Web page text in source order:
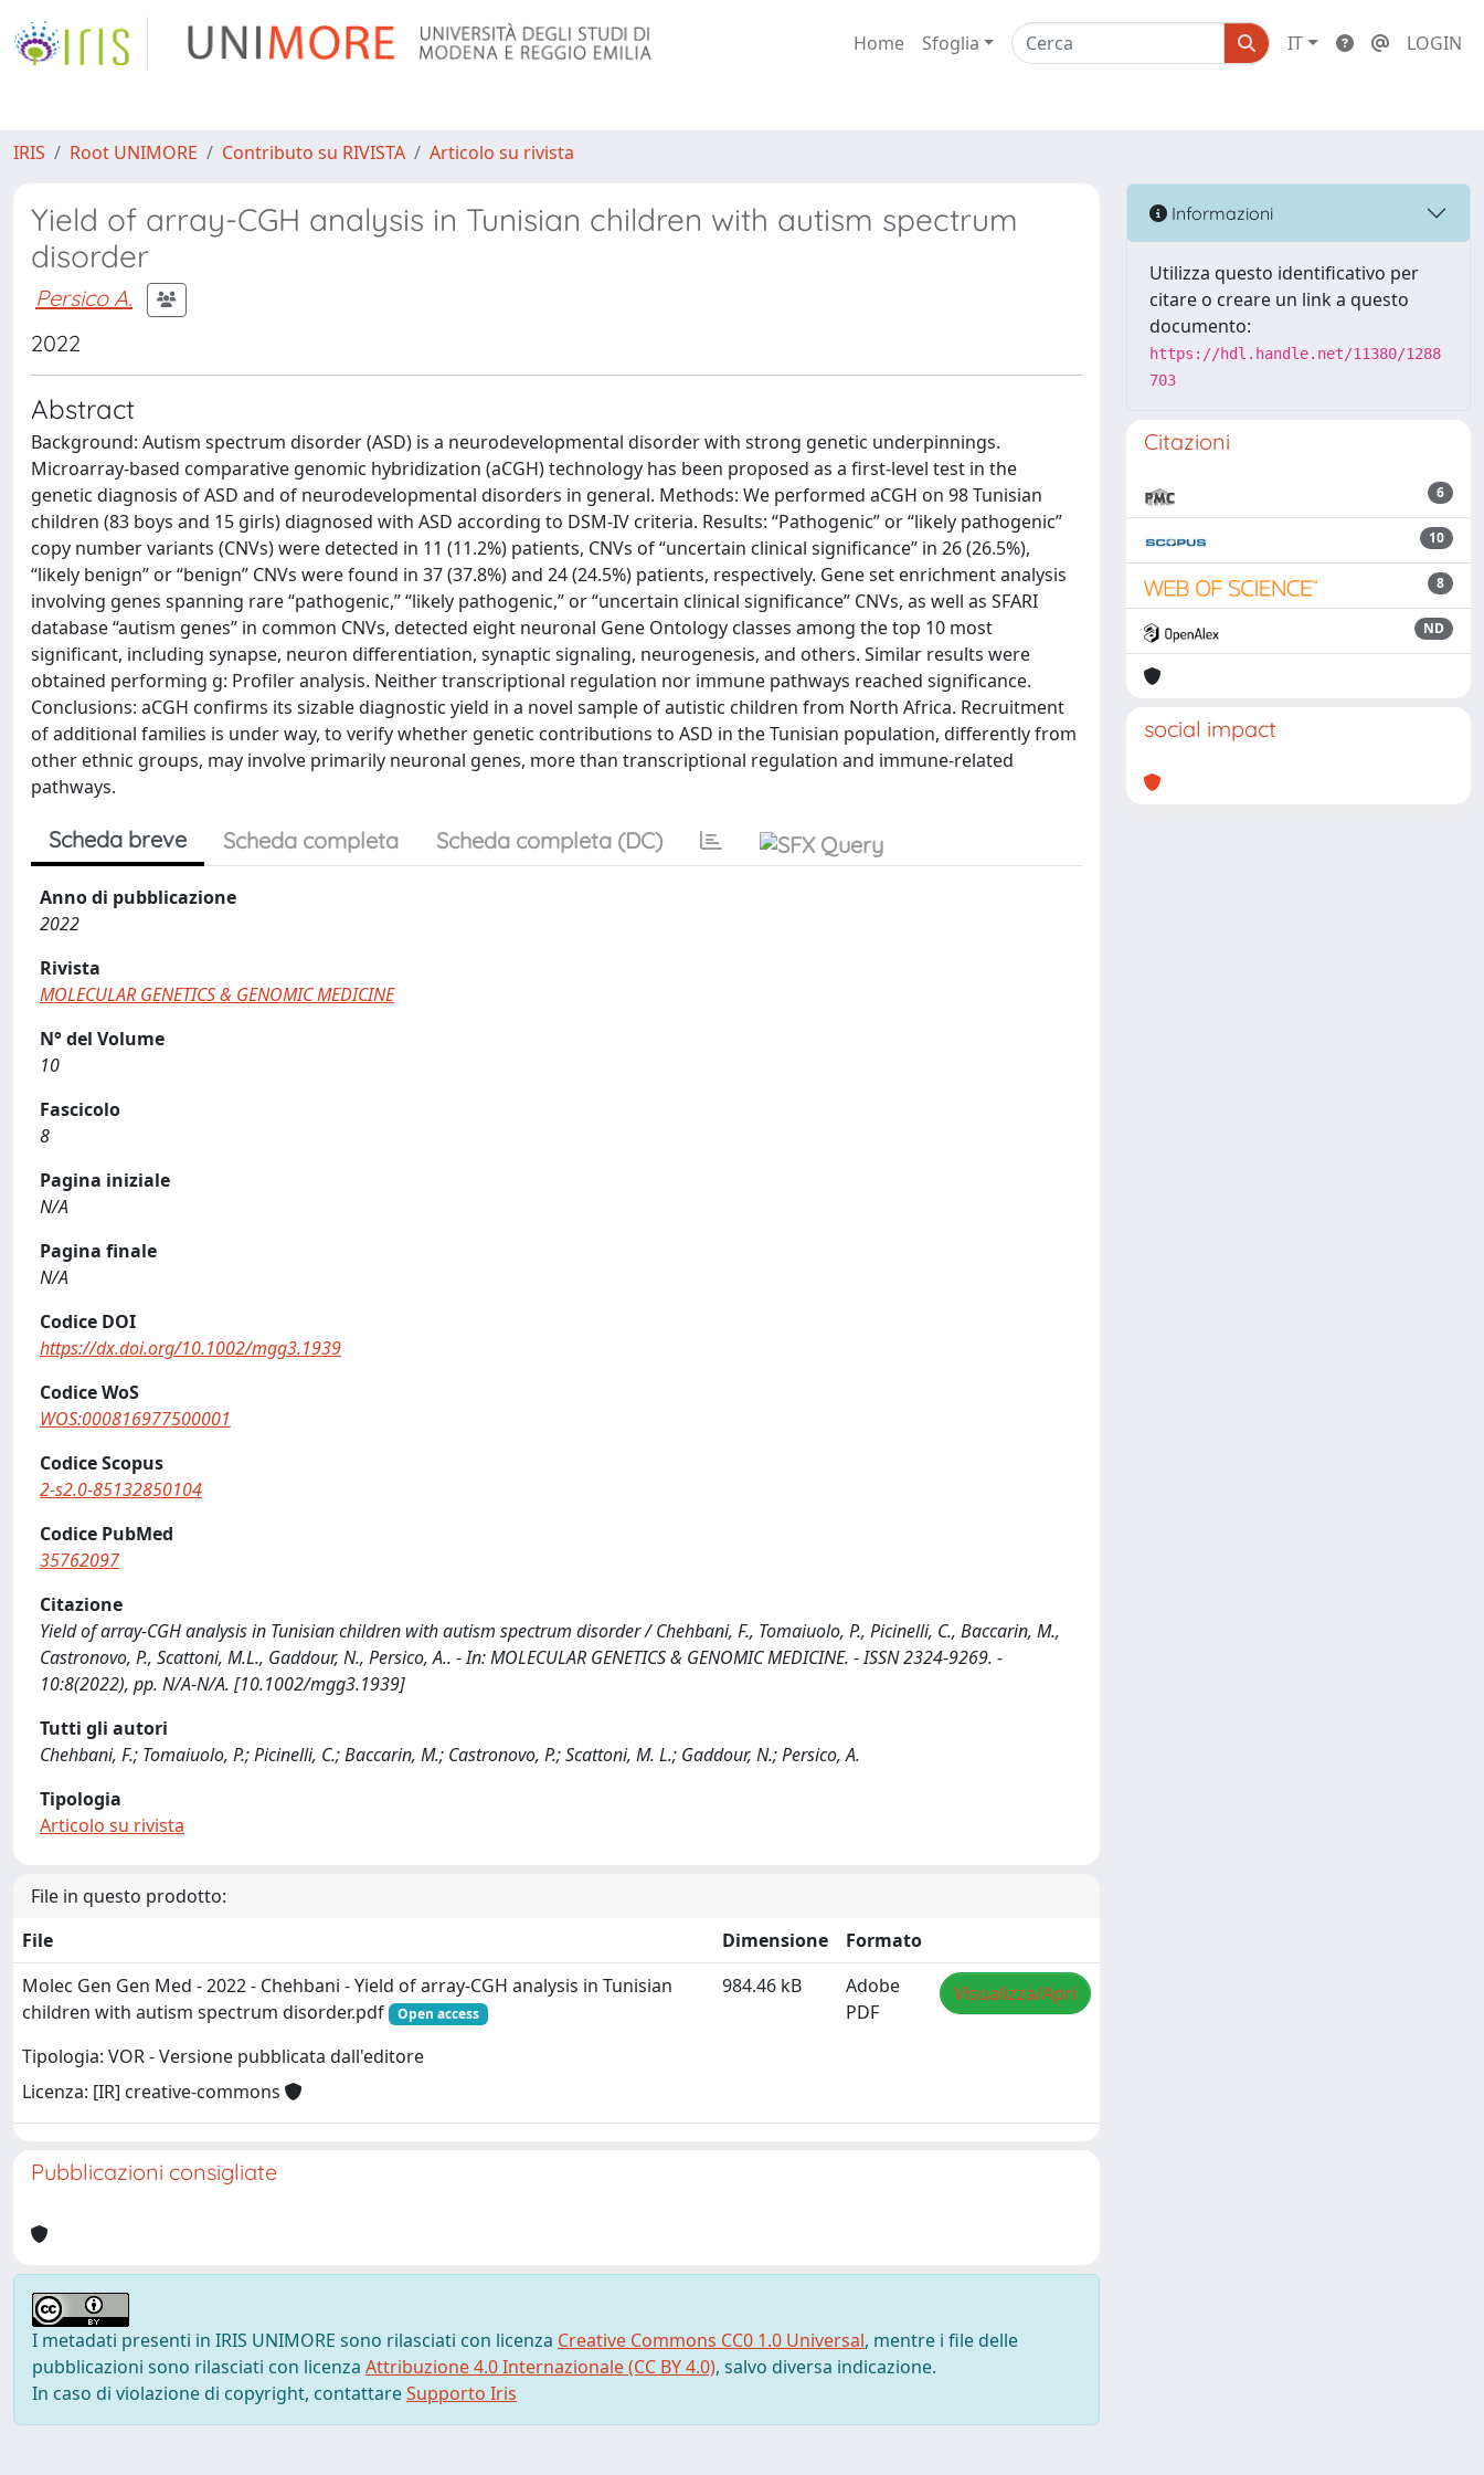
Home Sfoglia IT LOGIN
IRIS Root UNIMORE Contributo su RIVISTA Articolo su rivista
Yield of array-CGH analysis in Tunisian children with autism spectrum
disorder
Persico A.
2022
Abstract
Background: Autism spectrum disorder (ASD) is a neurodevelopmental disorder with strong genetic underpinnings.
Microarray-based comparative genomic hybridization (aCGH) technology has been proposed as a first-level test in the
genetic diagnosis of ASD and of neurodevelopmental disorders in general. Methods: We performed aCGH on 98 Tunisian
children (83 boys and 15 girls) diagnosed with ASD according to DSM-IV criteria. Results: “Pathogenic” or “likely pathogenic”
copy number variants (CNVs) were detected in 11 (11.2%) patients, CNVs of “uncertain clinical significance” in 26 (26.5%),
“likely benign” or “benign” CNVs were found in 37 (37.8%) and 24 (24.5%) patients, respectively. Gene set enrichment analysis
involving genes spanning rare “pathogenic,” “likely pathogenic,” or “uncertain clinical significance” CNVs, as well as SFARI
database “autism genes” in common CNVs, detected eight neuronal Gene Ontology classes among the top 10 most
significant, including synapse, neuron differentiation, synaptic signaling, neurogenesis, and others. Similar results were
obtained performing g: Profiler analysis. Neither transcriptional regulation nor immune pathways reached significance.
Conclusions: aCGH confirms its sizable diagnostic yield in a novel sample of autistic children from North Africa. Recruitment
of additional families is under way, to verify whether genetic contributions to ASD in the Tunisian population, differently from
other ethnic groups, may involve primarily neuronal genes, more than transcriptional regulation and immune-related
pathways.
Scheda breve Scheda completa Scheda completa (DC)
Anno di pubblicazione
2022
Rivista
MOLECULAR GENETICS & GENOMIC MEDICINE
N° del Volume
10
Fascicolo
8
Pagina iniziale
N/A
Pagina finale
N/A
Codice DOI
https://dx.doi.org/10.1002/mgg3.1939
Codice WoS
WOS:000816977500001
Codice Scopus
2-s2.0-85132850104
Codice PubMed
35762097
Citazione
Yield of array-CGH analysis in Tunisian children with autism spectrum disorder / Chehbani, F., Tomaiuolo, P., Picinelli, C., Baccarin, M.,
Castronovo, P., Scattoni, M.L., Gaddour, N., Persico, A.. - In: MOLECULAR GENETICS & GENOMIC MEDICINE. - ISSN 2324-9269. -
10:8(2022), pp. N/A-N/A. [10.1002/mgg3.1939]
Tutti gli autori
Chehbani, F.; Tomaiuolo, P.; Picinelli, C.; Baccarin, M.; Castronovo, P.; Scattoni, M. L.; Gaddour, N.; Persico, A.
Tipologia
Articolo su rivista
File in questo prodotto:
File
Dimensione
Formato
Molec Gen Gen Med - 2022 - Chehbani - Yield of array‐CGH analysis in Tunisian
children with autism spectrum disorder.pdf
Open access
Tipologia: VOR - Versione pubblicata dall'editore
Licenza: [IR] creative-commons
984.46 kB
Adobe
PDF
Visualizza/Apri
Pubblicazioni consigliate
I metadati presenti in IRIS UNIMORE sono rilasciati con licenza Creative Commons CC0 1.0 Universal, mentre i file delle
pubblicazioni sono rilasciati con licenza Attribuzione 4.0 Internazionale (CC BY 4.0), salvo diversa indicazione.
In caso di violazione di copyright, contattareSupporto Iris
Informazioni
Utilizza questo identificativo per
citare o creare un link a questo
documento:
https://hdl.handle.net/11380/1288
703
Citazioni
6
10
8
ND
social impact